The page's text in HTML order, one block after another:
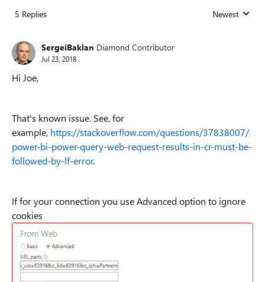
5 Replies Replies sorted
Newest
SergeiBaklan Diamond Contributor
Jul 23, 2018
Hi Joe,
That's known issue. See, for
example, https://stackoverflow.com/questions/37838007/
power-bi-power-query-web-request-results-in-cr-must-be-
followed-by-lf-error.
If for your connection you use Advanced option to ignore
cookies